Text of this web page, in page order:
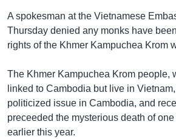
A spokesman at the Vietnamese
Thursday denied any monks have
rights of the Khmer Kampuchea Krom
The Khmer Kampuchea Krom people,
linked to Cambodia but live in
politicized issue in Cambodia, and
preceeded the mysterious death of
earlier this year.